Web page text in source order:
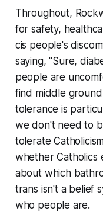
Throughout,
for safety,
cis people's
saying, "Sure,
people are
find middle
tolerance is
we don't need to
tolerate
whether Catholics
about which
trans isn't a belief
who people are.